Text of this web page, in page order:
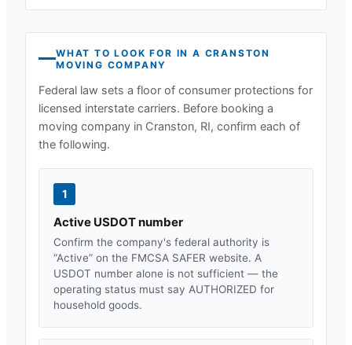
WHAT TO LOOK FOR IN A CRANSTON
MOVING COMPANY
Federal law sets a floor of consumer protections for
licensed interstate carriers. Before booking a
moving company in Cranston, RI, confirm each of
the following.
1
Active USDOT number
Confirm the company's federal authority is
“Active” on the FMCSA SAFER website. A
USDOT number alone is not sufficient — the
operating status must say AUTHORIZED for
household goods.